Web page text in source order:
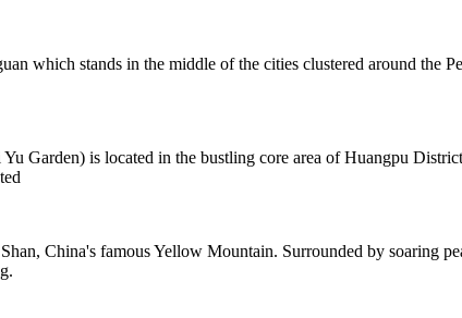
which stands in the middle of the cities clustered around the
Garden) is located in the bustling core area of Huangpu
China's famous Yellow Mountain. Surrounded by soaring